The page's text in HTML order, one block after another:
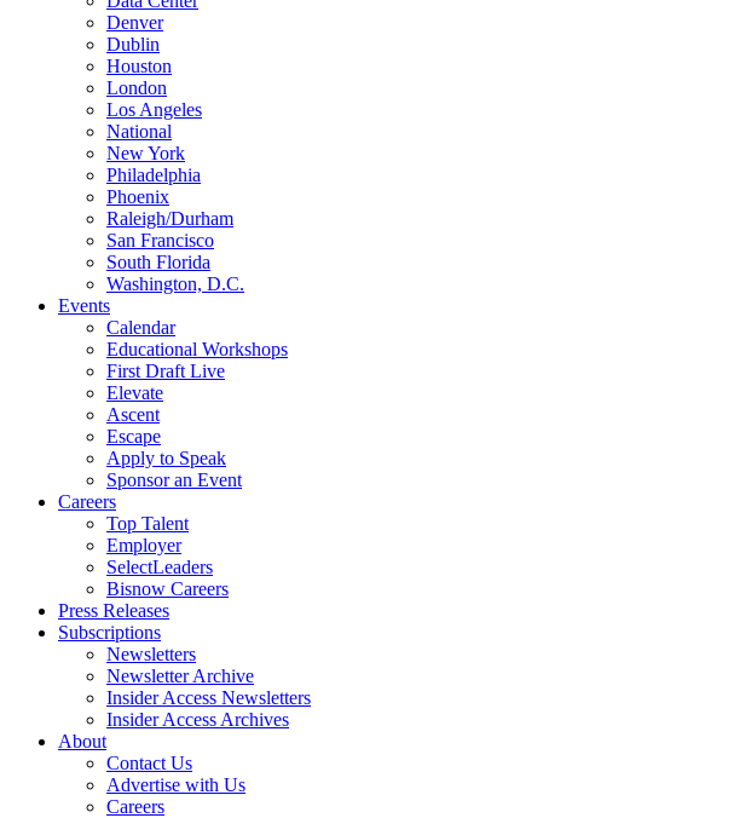
Denver
Dublin
Houston
London
Los Angeles
National
New York
Philadelphia
Phoenix
Raleigh/Durham
San Francisco
South Florida
Washington, D.C.
Events
Calendar
Educational Workshops
First Draft Live
Elevate
Ascent
Escape
Apply to Speak
Sponsor an Event
Careers
Top Talent
Employer
SelectLeaders
Bisnow Careers
Press Releases
Subscriptions
Newsletters
Newsletter Archive
Insider Access Newsletters
Insider Access Archives
About
Contact Us
Advertise with Us
Careers